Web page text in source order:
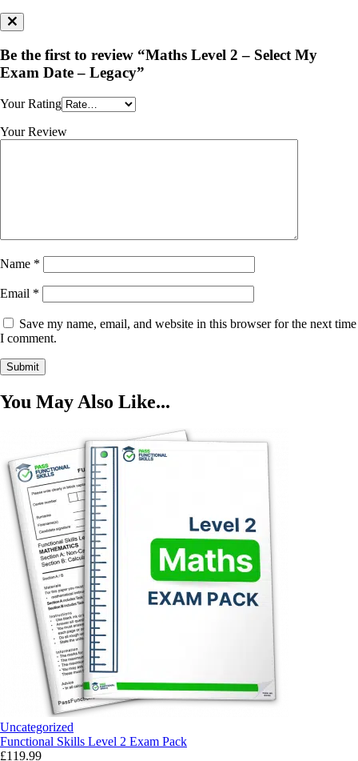
Be the first to review “Maths Level 2 – Select My
Exam Date – Legacy”
Your Rating
Your Review
Name *
Email *
Save my name, email, and website in this browser for the next time
I comment.
You May Also Like...
Uncategorized
Functional Skills Level 2 Exam Pack
£119.99